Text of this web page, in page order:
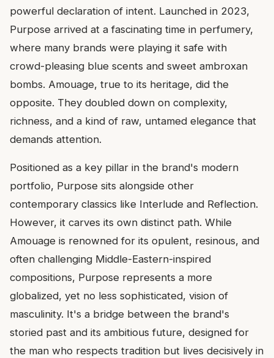
powerful declaration of intent. Launched in 2023,
Purpose arrived at a fascinating time in perfumery,
where many brands were playing it safe with
crowd-pleasing blue scents and sweet ambroxan
bombs. Amouage, true to its heritage, did the
opposite. They doubled down on complexity,
richness, and a kind of raw, untamed elegance that
demands attention.
Positioned as a key pillar in the brand's modern
portfolio, Purpose sits alongside other
contemporary classics like Interlude and Reflection.
However, it carves its own distinct path. While
Amouage is renowned for its opulent, resinous, and
often challenging Middle-Eastern-inspired
compositions, Purpose represents a more
globalized, yet no less sophisticated, vision of
masculinity. It's a bridge between the brand's
storied past and its ambitious future, designed for
the man who respects tradition but lives decisively in